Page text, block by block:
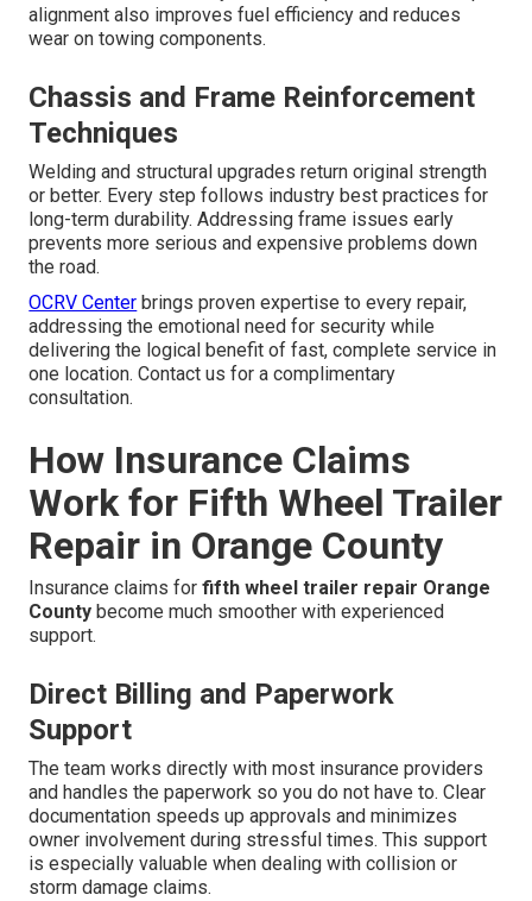
alignment also improves fuel efficiency and reduces
wear on towing components.
Chassis and Frame Reinforcement
Techniques
Welding and structural upgrades return original strength
or better. Every step follows industry best practices for
long-term durability. Addressing frame issues early
prevents more serious and expensive problems down
the road.
OCRV Center brings proven expertise to every repair,
addressing the emotional need for security while
delivering the logical benefit of fast, complete service in
one location. Contact us for a complimentary
consultation.
How Insurance Claims
Work for Fifth Wheel Trailer
Repair in Orange County
Insurance claims forfifth wheel trailer repair Orange
County become much smoother with experienced
support.
Direct Billing and Paperwork
Support
The team works directly with most insurance providers
and handles the paperwork so you do not have to. Clear
documentation speeds up approvals and minimizes
owner involvement during stressful times. This support
is especially valuable when dealing with collision or
storm damage claims.